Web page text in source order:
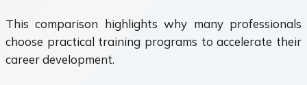
This comparison highlights why many professionals
choose practical training programs to accelerate their
career development.